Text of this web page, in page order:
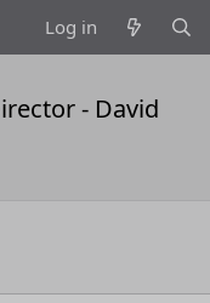
Log in
- David